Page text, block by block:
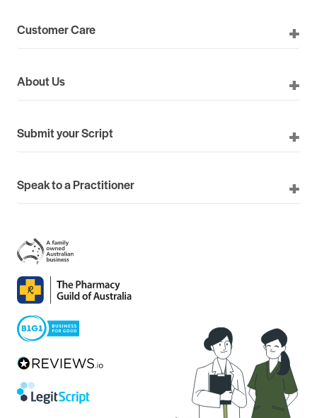
Customer Care
About Us
Submit your Script
Speak to a Practitioner